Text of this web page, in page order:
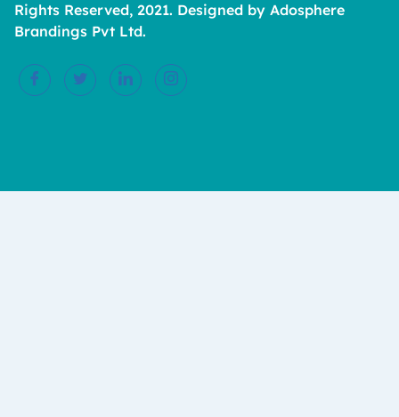
Rights Reserved, 2021. Designed by Adosphere
Brandings Pvt Ltd.